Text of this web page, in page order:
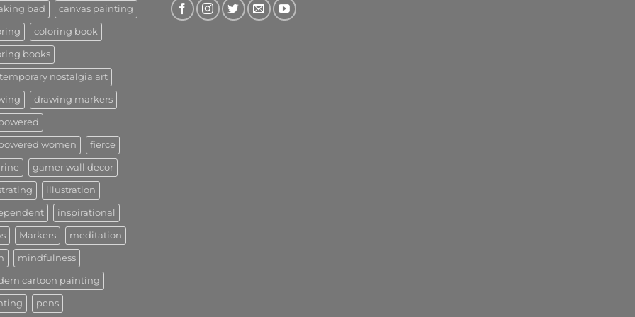
bad canvas painting
coloring book
books
nostalgia art
drawing markers
women fierce
gamer wall decor
illustration
inspirational
Markers meditation
mindfulness
cartoon painting
pens